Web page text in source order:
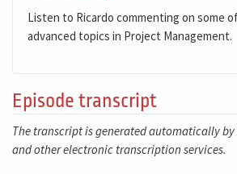
Listen to Ricardo commenting on some
advanced topics in Project Management.
Episode transcript
The transcript is generated automatically by
and other electronic transcription services.